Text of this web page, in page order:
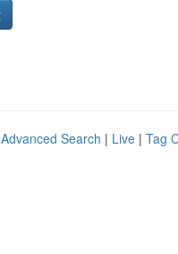
Advanced Search | Live | Tag